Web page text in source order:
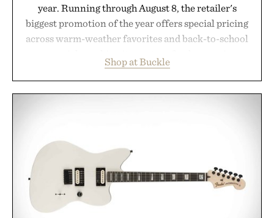
year. Running through August 8, the retailer's
biggest promotion of the year offers special pricing
across warm-weather favorites and back-to-school
wardrobe in one trip. From perfectly broken-in
denim and breathable seasonal staples to versatile
summer weekends to campus life. It's an ideal
opportunity to stock up on the pieces that will
carry you through the season ahead.
Presented by Buckle.
Shop at Buckle